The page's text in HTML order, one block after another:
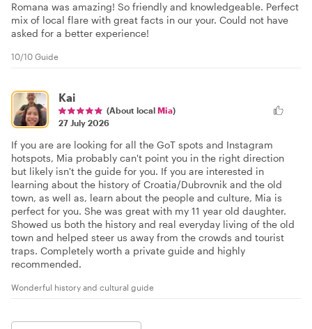
Romana was amazing! So friendly and knowledgeable. Perfect
mix of local flare with great facts in our your. Could not have
asked for a better experience!
10/10 Guide
Kai
(About local Mia)
27 July 2026
If you are are looking for all the GoT spots and Instagram
hotspots, Mia probably can't point you in the right direction
but likely isn't the guide for you. If you are interested in
learning about the history of Croatia/Dubrovnik and the old
town, as well as, learn about the people and culture, Mia is
perfect for you. She was great with my 11 year old daughter.
Showed us both the history and real everyday living of the old
town and helped steer us away from the crowds and tourist
traps. Completely worth a private guide and highly
recommended.
Wonderful history and cultural guide